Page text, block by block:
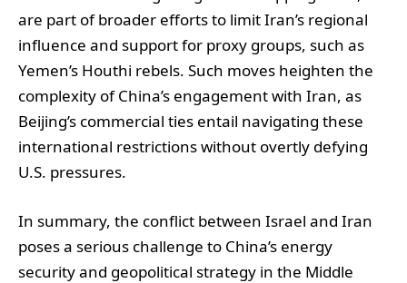
are part of broader efforts to limit Iran’s regional
influence and support for proxy groups, such as
Yemen’s Houthi rebels. Such moves heighten the
complexity of China’s engagement with Iran, as
Beijing’s commercial ties entail navigating these
international restrictions without overtly defying
U.S. pressures.
In summary, the conflict between Israel and Iran
poses a serious challenge to China’s energy
security and geopolitical strategy in the Middle